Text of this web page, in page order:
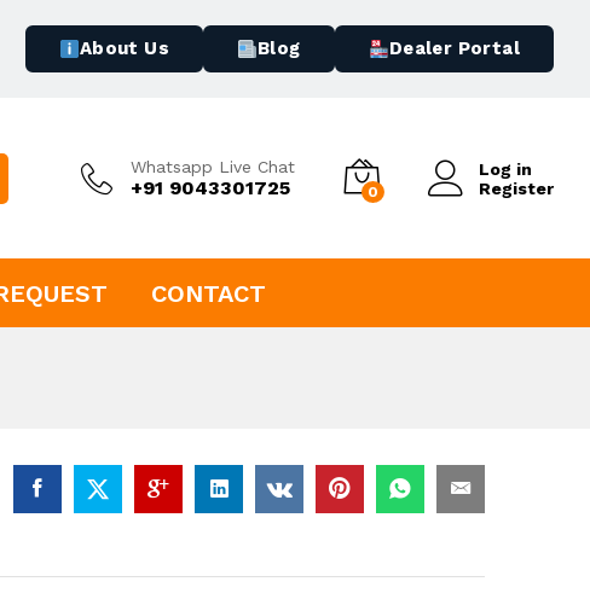
About Us Blog Dealer Portal
Whatsapp Live Chat
+91 9043301725 0
Log in
Register
CONTACT